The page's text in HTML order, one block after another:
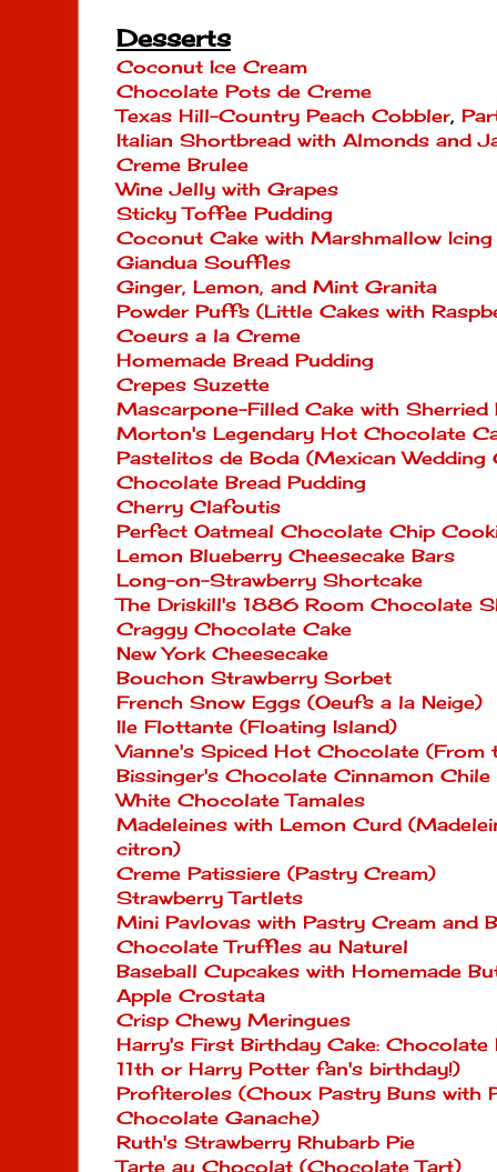
Desserts
Coconut Ice Cream
Chocolate Pots de Creme
Texas Hill-Country Peach Cobbler,
Italian Shortbread with Almonds and
Creme Brulee
Wine Jelly with Grapes
Sticky Toffee Pudding
Coconut Cake with Marshmallow Icing
Giandua Souffles
Ginger, Lemon, and Mint Granita
Powder Puffs (Little Cakes with
Coeurs a la Creme
Homemade Bread Pudding
Crepes Suzette
Mascarpone-Filled Cake with Sherried
Morton's Legendary Hot Chocolate
Pastelitos de Boda (Mexican Wedding
Chocolate Bread Pudding
Cherry Clafoutis
Perfect Oatmeal Chocolate Chip
Lemon Blueberry Cheesecake Bars
Long-on-Strawberry Shortcake
The Driskill's 1886 Room Chocolate
Craggy Chocolate Cake
New York Cheesecake
Bouchon Strawberry Sorbet
French Snow Eggs (Oeufs a la Neige)
Ile Flottante (Floating Island)
Vianne's Spiced Hot Chocolate (From
Bissinger's Chocolate Cinnamon Chile
White Chocolate Tamales
Madeleines with Lemon Curd
citron)
Creme Patissiere (Pastry Cream)
Strawberry Tartlets
Mini Pavlovas with Pastry Cream and
Chocolate Truffles au Naturel
Baseball Cupcakes with Homemade
Apple Crostata
Crisp Chewy Meringues
Harry's First Birthday Cake:
11th or Harry Potter fan's birthday!)
Profiteroles (Choux Pastry Buns with
Chocolate Ganache)
Ruth's Strawberry Rhubarb Pie
Tarte au Chocolat (Chocolate Tart)